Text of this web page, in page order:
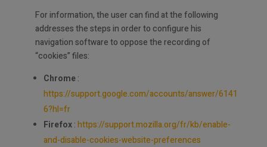
For information, the user can find at the following
addresses the steps in order to configure his
navigation software to oppose the recording of
“cookies” files:
Chrome:
https://support.google.com/accounts/answer/6141
6?hl=fr
Firefox:https://support.mozilla.org/fr/kb/enable-
and-disable-cookies-website-preferences